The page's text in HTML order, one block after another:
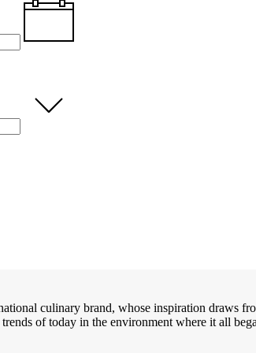
culinary brand, whose inspiration draws
of today in the environment where it all